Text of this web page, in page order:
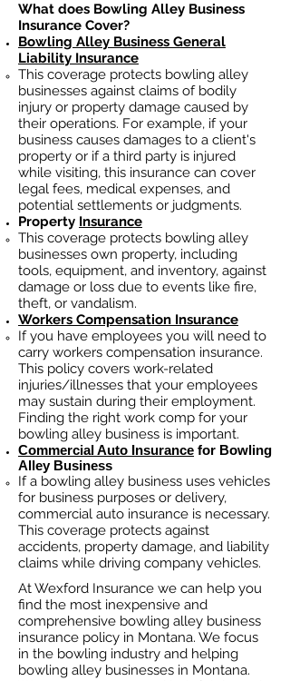
What does Bowling Alley Business
Insurance Cover?
Bowling Alley Business General
Liability Insurance
This coverage protects bowling alley
businesses against claims of bodily
injury or property damage caused by
their operations. For example, if your
business causes damages to a client's
property or if a third party is injured
while visiting, this insurance can cover
legal fees, medical expenses, and
potential settlements or judgments.
Property Insurance
This coverage protects bowling alley
businesses own property, including
tools, equipment, and inventory, against
damage or loss due to events like fire,
theft, or vandalism.
Workers Compensation Insurance
If you have employees you will need to
carry workers compensation insurance.
This policy covers work-related
injuries/illnesses that your employees
may sustain during their employment.
Finding the right work comp for your
bowling alley business is important. ​
Commercial Auto Insurance for Bowling
Alley Business
If a bowling alley business uses vehicles
for business purposes or delivery,
commercial auto insurance is necessary.
This coverage protects against
accidents, property damage, and liability
claims while driving company vehicles.
At Wexford Insurance we can help you
find the most inexpensive and
comprehensive bowling alley business
insurance policy in Montana. We focus
in the bowling industry and helping
bowling alley businesses in Montana.